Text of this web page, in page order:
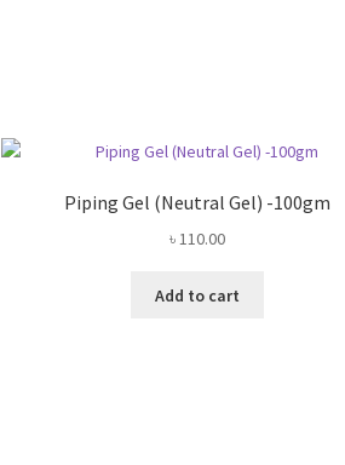
Piping Gel (Neutral Gel) -100gm
৳110.00
Add to cart